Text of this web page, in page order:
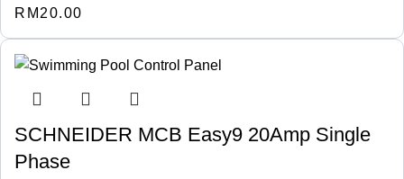
RM 20.00
SCHNEIDER MCB Easy9 20Amp Single
Phase